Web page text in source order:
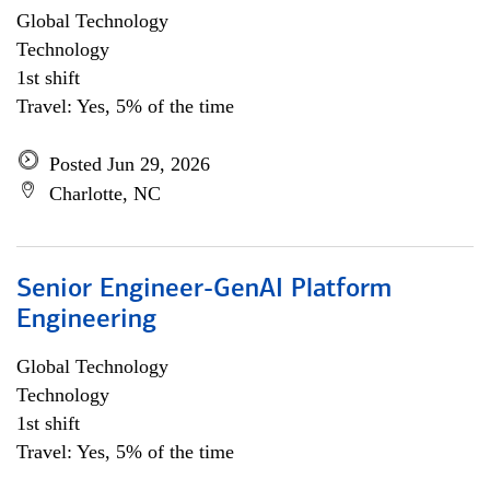
Global Technology
Technology
1st shift
Travel: Yes, 5% of the time
Posted Jun 29, 2026
Charlotte, NC
Senior Engineer-GenAI Platform
Engineering
Global Technology
Technology
1st shift
Travel: Yes, 5% of the time